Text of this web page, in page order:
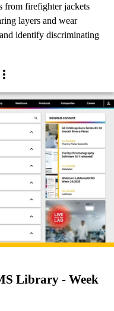
TOF MS)
from firefighter jackets
layers and wear
identify discriminating
Library - Week